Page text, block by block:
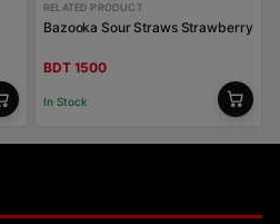
RELATED PRODUCT
Bazooka Sour Straws Strawberry
BDT 1500
In Stock